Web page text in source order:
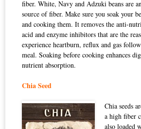
fiber. White, Navy and Adzuki beans are
source of fiber. Make sure you soak your
and cooking them. It removes the anti-
acid and enzyme inhibitors that are the
experience heartburn, reflux and gas
meal. Soaking before cooking enhances
nutrient absorption.
Chia Seed
Chia seeds
a high fiber
also loaded